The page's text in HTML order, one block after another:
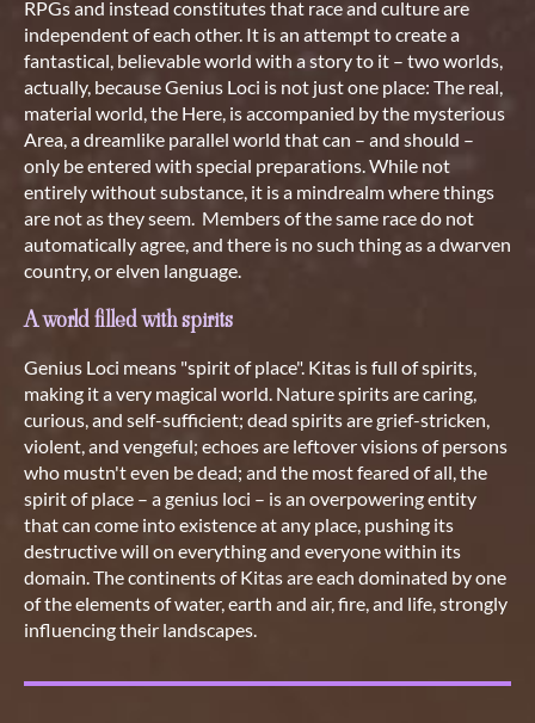
RPGs and instead constitutes that race and culture are
independent of each other. It is an attempt to create a
fantastical, believable world with a story to it – two worlds,
actually, because Genius Loci is not just one place: The real,
material world, the Here, is accompanied by the mysterious
Area, a dreamlike parallel world that can – and should –
only be entered with special preparations. While not
entirely without substance, it is a mindrealm where things
are not as they seem. Members of the same race do not
automatically agree, and there is no such thing as a dwarven
country, or elven language.
A world filled with spirits
Genius Loci means "spirit of place". Kitas is full of spirits,
making it a very magical world. Nature spirits are caring,
curious, and self-sufficient; dead spirits are grief-stricken,
violent, and vengeful; echoes are leftover visions of persons
who mustn't even be dead; and the most feared of all, the
spirit of place – a genius loci – is an overpowering entity
that can come into existence at any place, pushing its
destructive will on everything and everyone within its
domain. The continents of Kitas are each dominated by one
of the elements of water, earth and air, fire, and life, strongly
influencing their landscapes.